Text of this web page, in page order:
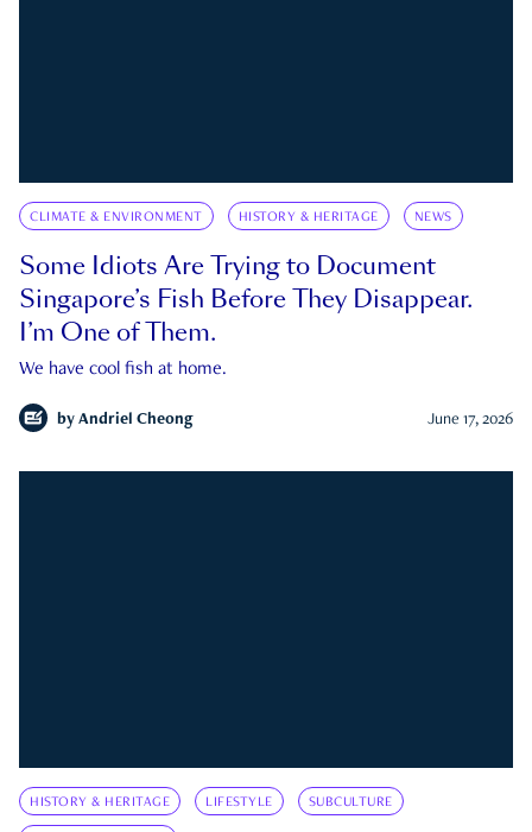
CLIMATE & ENVIRONMENT HISTORY & HERITAGE NEWS
Some Idiots Are Trying to Document
Singapore’s Fish Before They Disappear.
I’m One of Them.
We have cool fish at home.
by Andriel Cheong June 17, 2026
HISTORY & HERITAGE LIFESTYLE SUBCULTURE